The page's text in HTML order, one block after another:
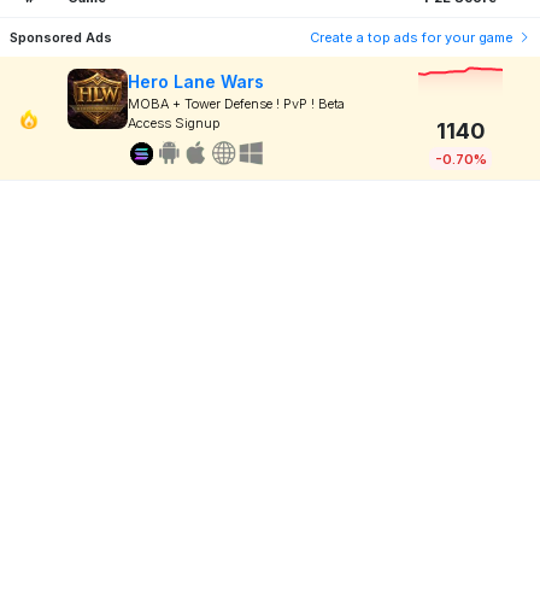
Sponsored Ads Create a top ads for your game
Hero Lane Wars
MOBA + Tower Defense ! PvP ! Beta
Access Signup
1140
-0.70%